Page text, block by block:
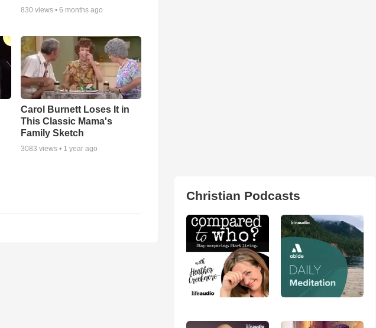
830 views •6 months ago
Carol Burnett Loses It in
This Classic Mama's
Family Sketch
3083 views • 1 year ago
Christian Podcasts